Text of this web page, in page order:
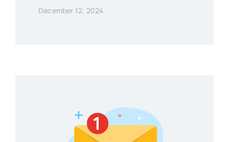
December 12, 2024